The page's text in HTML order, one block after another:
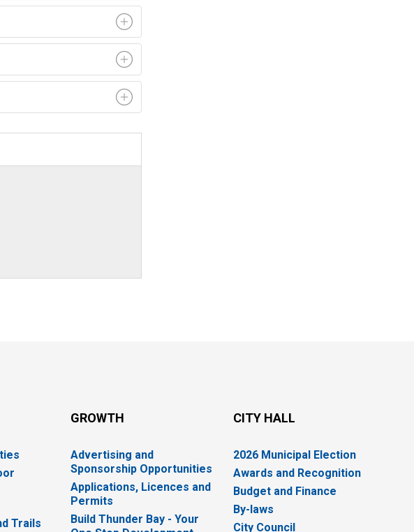
Trails
GROWTH
Advertising and
Sponsorship Opportunities
Applications, Licences and
Permits
Build Thunder Bay - Your
CITY HALL
2026 Municipal Election
Awards and Recognition
Budget and Finance
By-laws
City Council